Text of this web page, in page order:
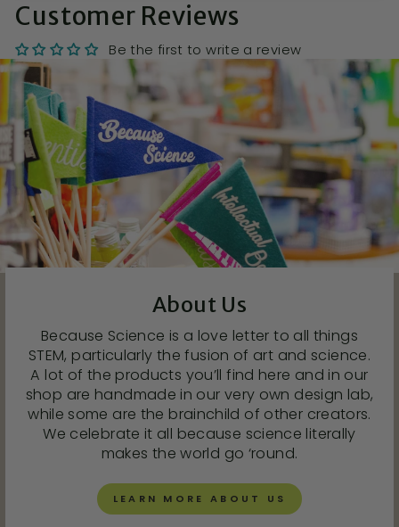
Customer Reviews
Be the first to write a review
About Us
Because Science is a love letter to all things
STEM, particularly the fusion of art and science.
A lot of the products you’ll find here and in our
shop are handmade in our very own design lab,
while some are the brainchild of other creators.
We celebrate it all because science literally
makes the world go ‘round.
LEARN MORE ABOUT US